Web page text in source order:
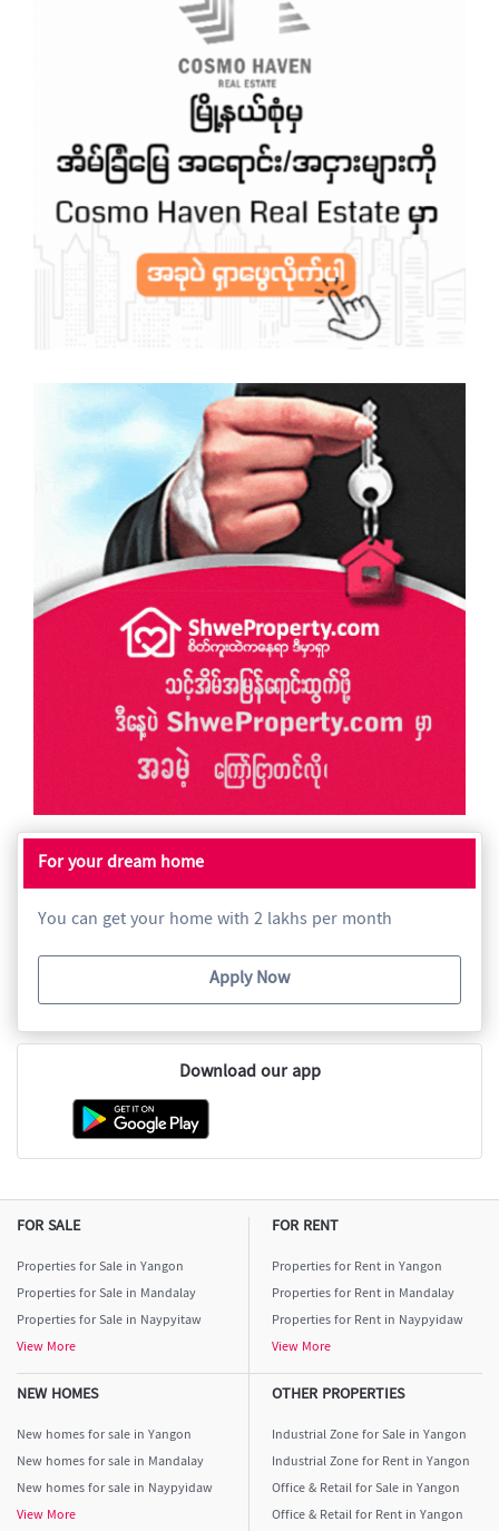
For your dream home
You can get your home with 2 lakhs per month
Apply Now
Download our app
FOR SALE
Properties for Sale in Yangon
Properties for Sale in Mandalay
Properties for Sale in Naypyitaw
View More
FOR RENT
Properties for Rent in Yangon
Properties for Rent in Mandalay
Properties for Rent in Naypyidaw
View More
NEW HOMES
New homes for sale in Yangon
New homes for sale in Mandalay
New homes for sale in Naypyidaw
View More
OTHER PROPERTIES
Industrial Zone for Sale in Yangon
Industrial Zone for Rent in Yangon
Office & Retail for Sale in Yangon
Office & Retail for Rent in Yangon